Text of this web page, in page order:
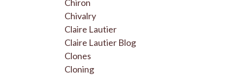
Chiron
Chivalry
Claire Lautier
Claire Lautier Blog
Clones
Cloning